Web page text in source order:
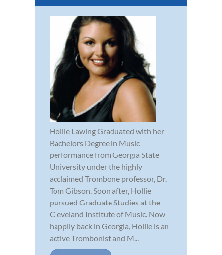
Hollie Lawing Graduated with her
Bachelors Degree in Music
performance from Georgia State
University under the highly
acclaimed Trombone professor, Dr.
Tom Gibson. Soon after, Hollie
pursued Graduate Studies at the
Cleveland Institute of Music. Now
happily back in Georgia, Hollie is an
active Trombonist and M...